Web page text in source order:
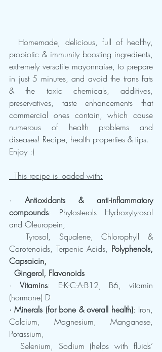
Homemade, delicious, full of healthy,
probiotic & immunity boosting ingredients,
extremely versatile mayonnaise, to prepare
in just 5 minutes, and avoid the trans fats
& the toxic chemicals, additives,
preservatives, taste enhancements that
commercial ones contain, which cause
numerous of health problems and
diseases! Recipe, health properties & tips.
Enjoy :)
This recipe is loaded with:
· Antioxidants & anti-inflammatory
compounds: Phytosterols Hydroxytyrosol
and Oleuropein,
  Tyrosol, Squalene, Chlorophyll &
Carotenoids, Terpenic Acids, Polyphenols,
Capsaicin,
  Gingerol, Flavonoids
· Vitamins: E-K-C-A-B12, B6, vitamin
(hormone) D
· Minerals (for bone & overall health): Iron,
Calcium, Magnesium, Manganese,
Potassium,